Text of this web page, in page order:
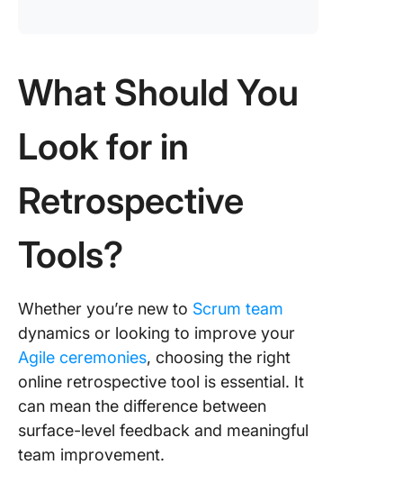
What Should You
Look for in
Retrospective
Tools?
Whether you’re new to Scrum team
dynamics or looking to improve your
Agile ceremonies, choosing the right
online retrospective tool is essential. It
can mean the difference between
surface-level feedback and meaningful
team improvement.